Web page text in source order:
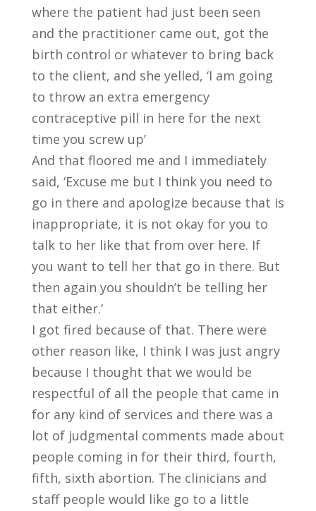
where the patient had just been seen
and the practitioner came out, got the
birth control or whatever to bring back
to the client, and she yelled, ‘I am going
to throw an extra emergency
contraceptive pill in here for the next
time you screw up’
And that floored me and I immediately
said, ‘Excuse me but I think you need to
go in there and apologize because that is
inappropriate, it is not okay for you to
talk to her like that from over here. If
you want to tell her that go in there. But
then again you shouldn’t be telling her
that either.’
I got fired because of that. There were
other reason like, I think I was just angry
because I thought that we would be
respectful of all the people that came in
for any kind of services and there was a
lot of judgmental comments made about
people coming in for their third, fourth,
fifth, sixth abortion. The clinicians and
staff people would like go to a little